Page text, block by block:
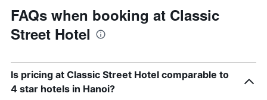
FAQs when booking at Classic
Street Hotel
Is pricing at Classic Street Hotel comparable to
4 star hotels in Hanoi?